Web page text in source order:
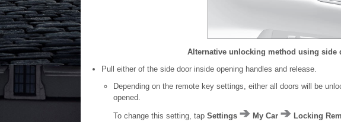
Alternative unlocking method using side
Pull either of the side door inside opening handles and release.
Depending on the remote key settings, either all doors will be
opened.
To change this setting, tap Settings My Car Locking